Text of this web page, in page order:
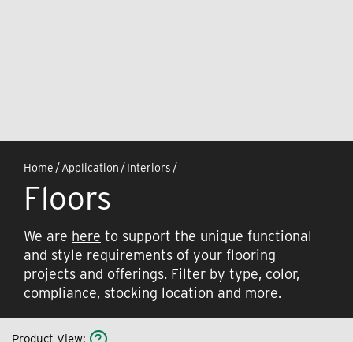
Home /Application /Interiors /
Floors
We are here to support the unique functional
and style requirements of your flooring
projects and offerings. Filter by type, color,
compliance, stocking location and more.
Product View: